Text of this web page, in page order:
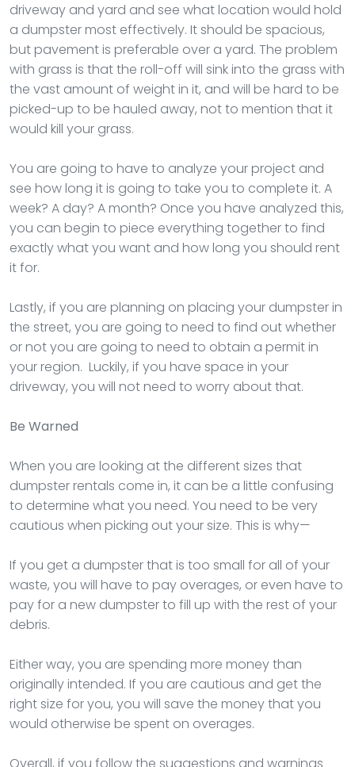
driveway and yard and see what location would hold
a dumpster most effectively. It should be spacious,
but pavement is preferable over a yard. The problem
with grass is that the roll-off will sink into the grass with
the vast amount of weight in it, and will be hard to be
picked-up to be hauled away, not to mention that it
would kill your grass.
You are going to have to analyze your project and
see how long it is going to take you to complete it. A
week? A day? A month? Once you have analyzed this,
you can begin to piece everything together to find
exactly what you want and how long you should rent
it for.
Lastly, if you are planning on placing your dumpster in
the street, you are going to need to find out whether
or not you are going to need to obtain a permit in
your region. Luckily, if you have space in your
driveway, you will not need to worry about that.
Be Warned
When you are looking at the different sizes that
dumpster rentals come in, it can be a little confusing
to determine what you need. You need to be very
cautious when picking out your size. This is why—
If you get a dumpster that is too small for all of your
waste, you will have to pay overages, or even have to
pay for a new dumpster to fill up with the rest of your
debris.
Either way, you are spending more money than
originally intended. If you are cautious and get the
right size for you, you will save the money that you
would otherwise be spent on overages.